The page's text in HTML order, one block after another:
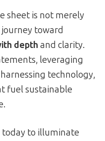
sheet is not merely
journey toward
depth and clarity.
leveraging
technology,
fuel sustainable
today to illuminate